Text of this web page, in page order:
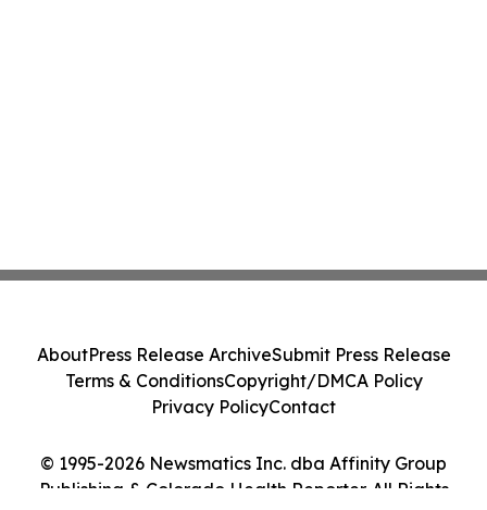
© 1995-2026 Newsmatics Inc. dba Affinity Group
Publishing & Colorado Health Reporter. All Rights
AboutPress Release ArchiveSubmit Press Release
Terms & ConditionsCopyright/DMCA Policy
Privacy PolicyContact